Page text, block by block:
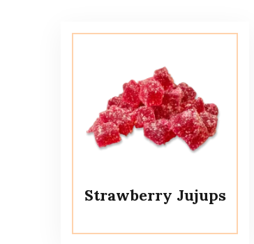
Strawberry Jujups